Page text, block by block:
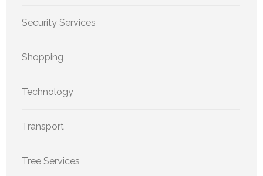
Security Services
Shopping
Technology
Transport
Tree Services